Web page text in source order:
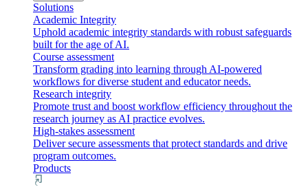
Solutions
Academic Integrity
Uphold academic integrity standards with robust safeguards
built for the age of AI.
Course assessment
Transform grading into learning through AI-powered
workflows for diverse student and educator needs.
Research integrity
Promote trust and boost workflow efficiency throughout the
research journey as AI practice evolves.
High-stakes assessment
Deliver secure assessments that protect standards and drive
program outcomes.
Products